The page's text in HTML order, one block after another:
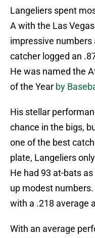
Langeliers spent
A with the Las
impressive numbers
catcher logged an
He was named the
of the Year by
His stellar
chance in the bigs,
one of the best
plate, Langeliers
He had 93 at-bats
up modest
with a .218 average
With an average